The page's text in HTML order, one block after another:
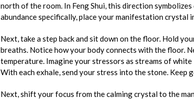
north of the room. In Feng Shui, this direction
abundance specifically, place your manifestation crystal
Next, take a step back and sit down on the floor. Hold
breaths. Notice how your body connects with the floor.
temperature. Imagine your stressors as streams of
With each exhale, send your stress into the stone.
Next, shift your focus from the calming crystal to the